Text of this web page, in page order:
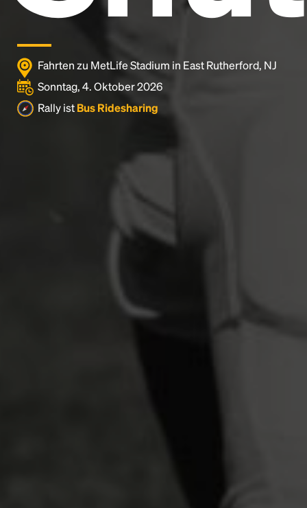
Fahrten zu MetLife Stadium in East Rutherford, NJ
Sonntag, 4. Oktober 2026
Rally istBus Ridesharing
essentially unchanged.